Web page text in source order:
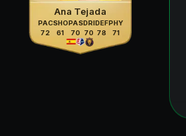
Ana Tejada
PAC
72
SHO
61
PAS
70
DRI
70
DEF
78
PHY
71